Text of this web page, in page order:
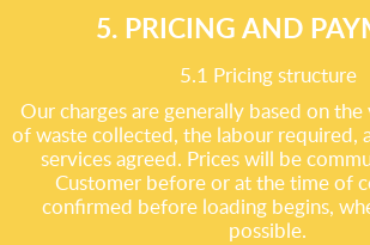
5. PRICING AND
5.1 Pricing structure
Our charges are generally based on
of waste collected, the labour required,
services agreed. Prices will be
Customer before or at the time of
confirmed before loading begins,
possible.